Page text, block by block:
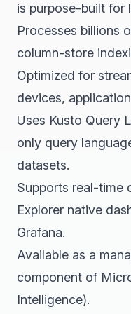
is purpose-built for
Processes billions
column-store
Optimized for
devices,
Uses Kusto Query
only query
datasets.
Supports real-time
Explorer native
Grafana.
Available as a
component of
Intelligence).